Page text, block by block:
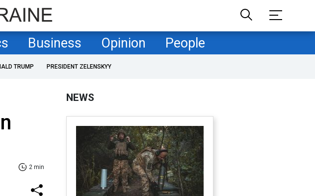
Business Opinion People
TRUMP PRESIDENT ZELENSKYY
2 min
NEWS